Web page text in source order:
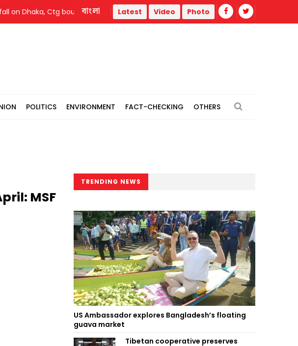
Dhaka, Ctg bourses Youth killed as gas cylinder of refrigerated truck explodes
বাংলা Latest Video Photo
POLITICS ENVIRONMENT FACT-CHECKING OTHERS
MSF
TRENDING NEWS
US Ambassador explores Bangladesh’s floating
guava market
Tibetan cooperative preserves